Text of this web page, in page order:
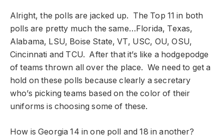
Alright, the polls are jacked up. The Top 11 in both
polls are pretty much the same…Florida, Texas,
Alabama, LSU, Boise State, VT, USC, OU, OSU,
Cincinnati and TCU. After that it’s like a hodgepodge
of teams thrown all over the place. We need to get a
hold on these polls because clearly a secretary
who’s picking teams based on the color of their
uniforms is choosing some of these.
How is Georgia 14 in one poll and 18 in another?